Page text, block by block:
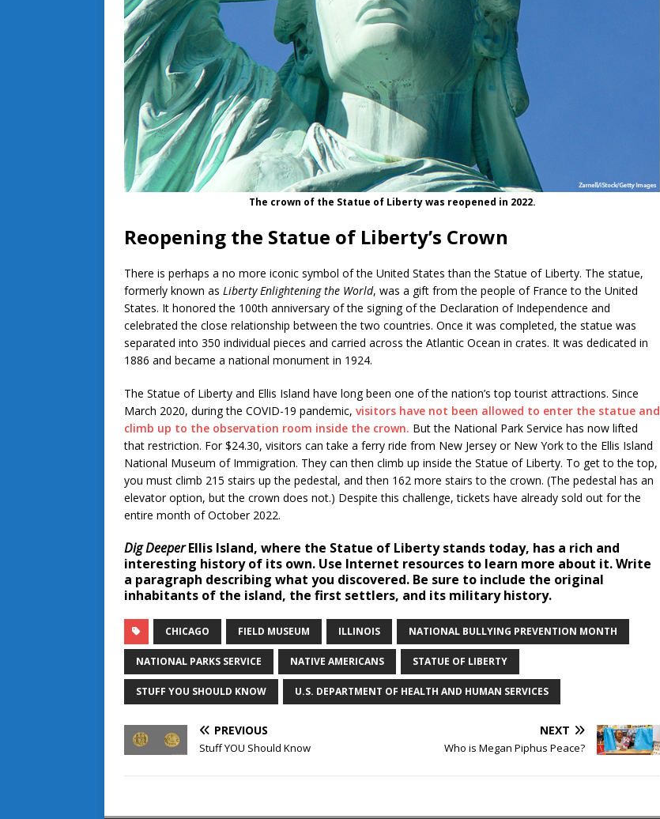
The crown of the Statue of Liberty was reopened in 2022.
Reopening the Statue of Liberty’s Crown
There is perhaps a no more iconic symbol of the United States than the Statue of Liberty. The statue,
formerly known as Liberty Enlightening the World, was a gift from the people of France to the United
States. It honored the 100th anniversary of the signing of the Declaration of Independence and
celebrated the close relationship between the two countries. Once it was completed, the statue was
separated into 350 individual pieces and carried across the Atlantic Ocean in crates. It was dedicated in
1886 and became a national monument in 1924.
The Statue of Liberty and Ellis Island have long been one of the nation’s top tourist attractions. Since
March 2020, during the COVID-19 pandemic, visitors have not been allowed to enter the statue and
climb up to the observation room inside the crown. But the National Park Service has now lifted
that restriction. For $24.30, visitors can take a ferry ride from New Jersey or New York to the Ellis Island
National Museum of Immigration. They can then climb up inside the Statue of Liberty. To get to the top,
you must climb 215 stairs up the pedestal, and then 162 more stairs to the crown. (The pedestal has an
elevator option, but the crown does not.) Despite this challenge, tickets have already sold out for the
entire month of October 2022.
Dig DeeperEllis Island, where the Statue of Liberty stands today, has a rich and
interesting history of its own. Use Internet resources to learn more about it. Write
a paragraph describing what you discovered. Be sure to include the original
inhabitants of the island, the first settlers, and its military history.
CHICAGO FIELD MUSEUM ILLINOIS NATIONAL BULLYING PREVENTION MONTH
NATIONAL PARKS SERVICE NATIVE AMERICANS STATUE OF LIBERTY
STUFF YOU SHOULD KNOW U.S. DEPARTMENT OF HEALTH AND HUMAN SERVICES
PREVIOUS
Stuff YOU Should Know
NEXT
Who is Megan Piphus Peace?